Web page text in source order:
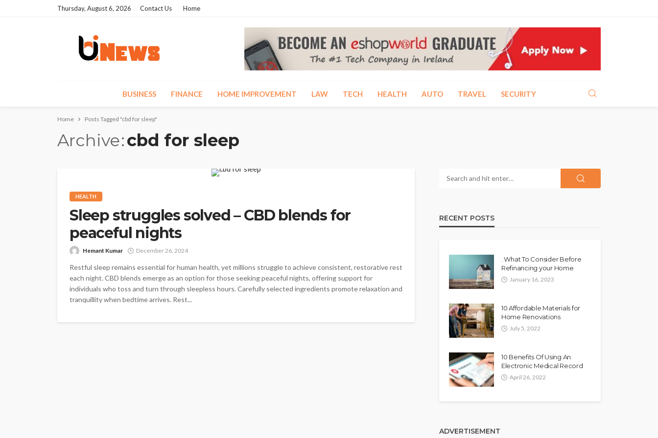
Thursday, August 6, 2026 Contact Us Home
BUSINESS FINANCE HOME IMPROVEMENT LAW TECH HEALTH AUTO TRAVEL SECURITY
Home Posts Tagged "cbd for sleep"
Archive cbd for sleep
HEALTH
Sleep struggles solved – CBD blends for
peaceful nights
Hemant Kumar December 26, 2024
Restful sleep remains essential for human health, yet millions struggle to achieve consistent, restorative rest
each night. CBD blends emerge as an option for those seeking peaceful nights, offering support for
individuals who toss and turn through sleepless hours. Carefully selected ingredients promote relaxation and
tranquillity when bedtime arrives. Rest...
RECENT POSTS
. What To Consider Before
Refinancing your Home
January 16, 2023
10 Affordable Materials for
Home Renovations
July 5, 2022
10 Benefits Of Using An
Electronic Medical Record
April 26, 2022
ADVERTISEMENT